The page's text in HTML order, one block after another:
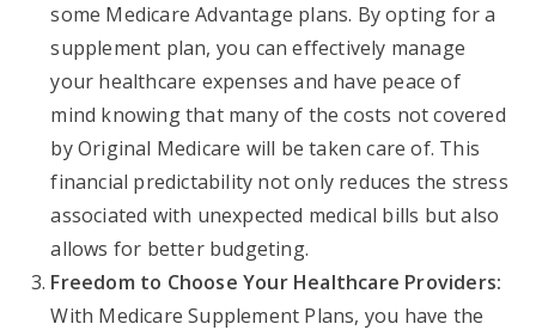
some Medicare Advantage plans. By opting for a
supplement plan, you can effectively manage
your healthcare expenses and have peace of
mind knowing that many of the costs not covered
by Original Medicare will be taken care of. This
financial predictability not only reduces the stress
associated with unexpected medical bills but also
allows for better budgeting.
Freedom to Choose Your Healthcare Providers:
With Medicare Supplement Plans, you have the